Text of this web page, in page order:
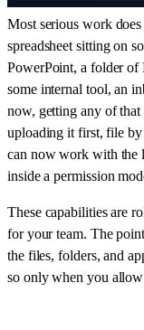
Most serious work
spreadsheet sitting on
PowerPoint, a folder of
some internal tool, an
now, getting any of
uploading it first, file by
can now work with the
inside a permission
These capabilities are
for your team. The
the files, folders, and
so only when you